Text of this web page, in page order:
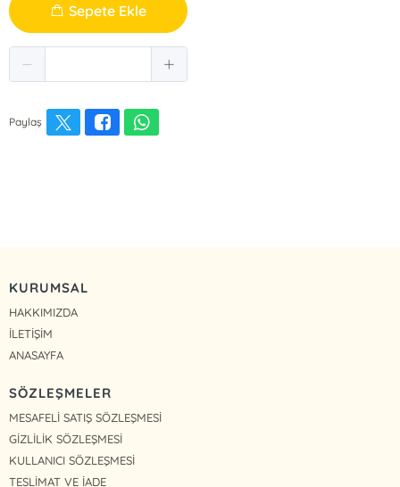
Sepete Ekle
Paylaş
KURUMSAL
HAKKIMIZDA
İLETİŞİM
ANASAYFA
SÖZLEŞMELER
MESAFELİ SATIŞ SÖZLEŞMESİ
GİZLİLİK SÖZLEŞMESİ
KULLANICI SÖZLEŞMESİ
TESLİMAT VE İADE